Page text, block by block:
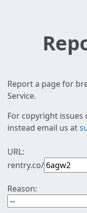
Report a page for
Service.
For copyright
instead email us at
URL:
rentry.co/
Reason: